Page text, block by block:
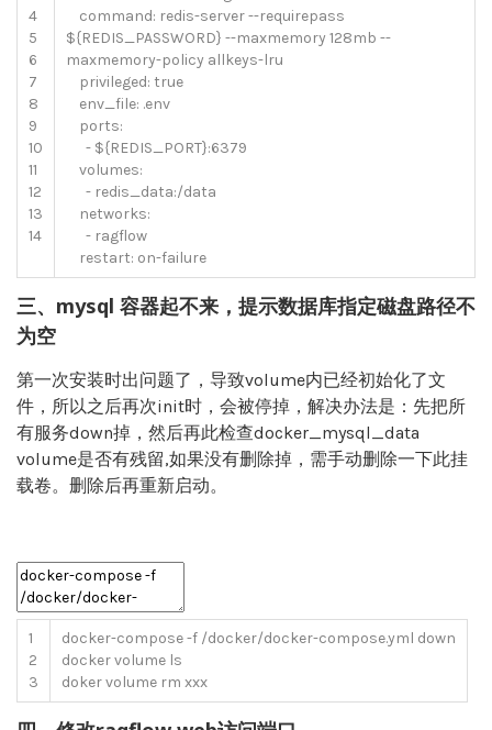
4
5
6
7
8
9
10
11
12
13
14
command: redis-server--requirepass
${REDIS_PASSWORD} --maxmemory 128mb --
maxmemory-policy allkeys-lru
privileged: true
env_file: .env
ports:
- ${REDIS_PORT}:6379
volumes:
- redis_data:/data
networks:
- ragflow
restart: on-failure
三、mysql 容器起不来，提示数据库指定磁盘路径不
为空
第一次安装时出问题了，导致volume内已经初始化了文
件，所以之后再次init时，会被停掉，解决办法是：先把所
有服务down掉，然后再此检查docker_mysql_data
volume是否有残留,如果没有删除掉，需手动删除一下此挂
载卷。删除后再重新启动。
1
2
3
docker-compose-f /docker/docker-compose.yml down
dockervolume ls
dokervolume rm xxx